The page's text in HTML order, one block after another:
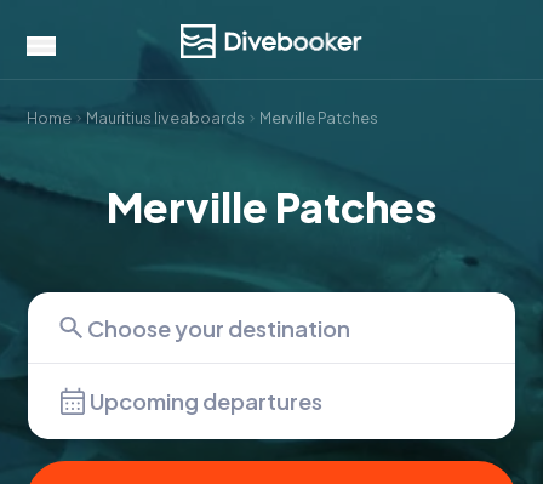
Home Mauritius liveaboards Merville Patches
Merville Patches
Upcoming departures